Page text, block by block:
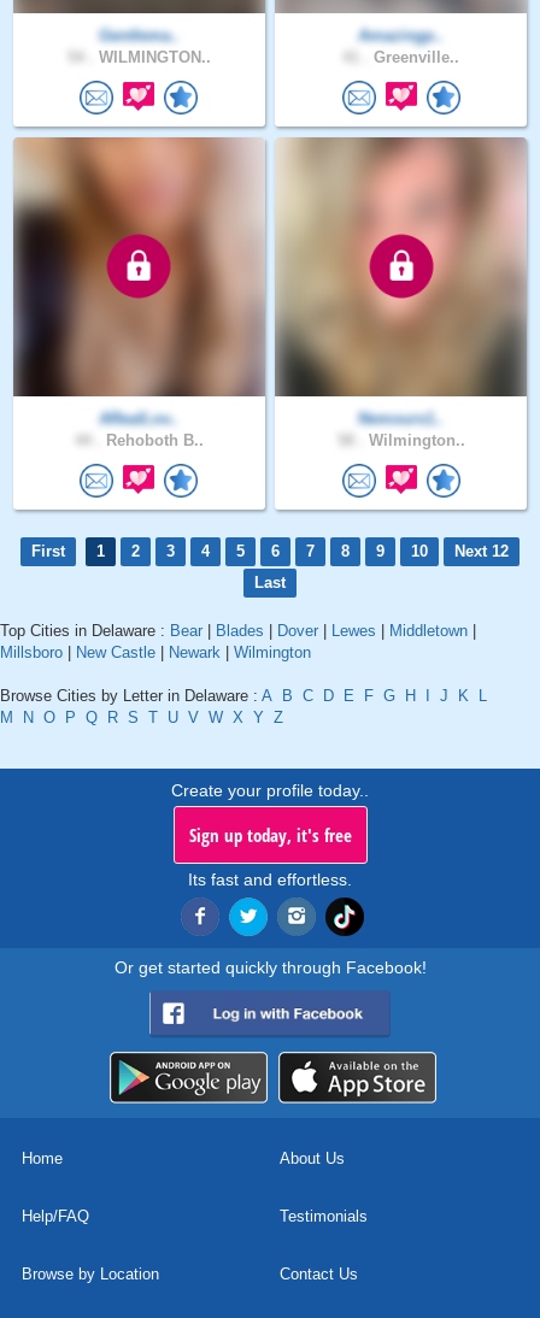
Gentlema..
WILMINGTON..
Amazingp..
Greenville..
ARealLov..
Rehoboth B..
Nemours1..
Wilmington..
First 1 2 3 4 5 6 7 8 9 10
Next 12
Last
Top Cities in Delaware : Bear Blades Dover Lewes Middletown
Millsboro
New Castle Newark Wilmington
Browse Cities by Letter in Delaware : A B C D E F G H J K
L
M
N O P Q R S T U V W X Y Z
Create your profile today..
Sign up today, it's free
Its fast and effortless.
Or get started quickly through Facebook!
Home About Us
Help/FAQ Testimonials
Browse by Location Contact Us